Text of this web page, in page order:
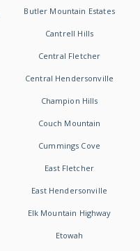
Butler Mountain Estates
Cantrell Hills
Central Fletcher
Central Hendersonville
Champion Hills
Couch Mountain
Cummings Cove
East Fletcher
East Hendersonville
Elk Mountain Highway
Etowah